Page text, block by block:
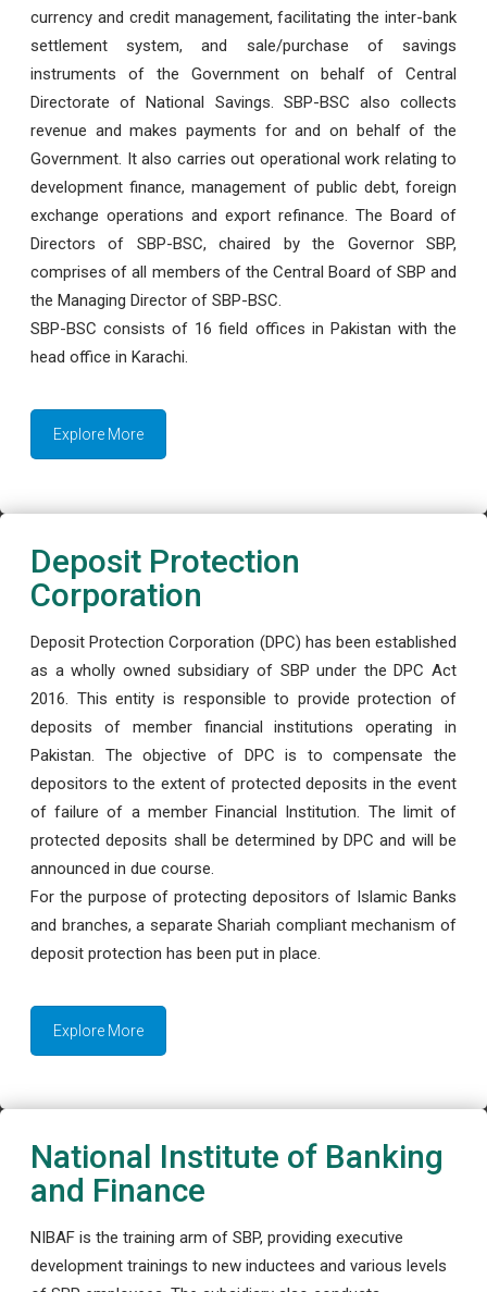
currency and credit management, facilitating the inter-bank
settlement system, and sale/purchase of savings
instruments of the Government on behalf of Central
Directorate of National Savings. SBP-BSC also collects
revenue and makes payments for and on behalf of the
Government. It also carries out operational work relating to
development finance, management of public debt, foreign
exchange operations and export refinance. The Board of
Directors of SBP-BSC, chaired by the Governor SBP,
comprises of all members of the Central Board of SBP and
the Managing Director of SBP-BSC.
SBP-BSC consists of 16 field offices in Pakistan with the
head office in Karachi.
Explore More
Deposit Protection
Corporation
Deposit Protection Corporation (DPC) has been established
as a wholly owned subsidiary of SBP under the DPC Act
2016. This entity is responsible to provide protection of
deposits of member financial institutions operating in
Pakistan. The objective of DPC is to compensate the
depositors to the extent of protected deposits in the event
of failure of a member Financial Institution. The limit of
protected deposits shall be determined by DPC and will be
announced in due course.
For the purpose of protecting depositors of Islamic Banks
and branches, a separate Shariah compliant mechanism of
deposit protection has been put in place.
Explore More
National Institute of Banking
and Finance
NIBAF is the training arm of SBP, providing executive
development trainings to new inductees and various levels